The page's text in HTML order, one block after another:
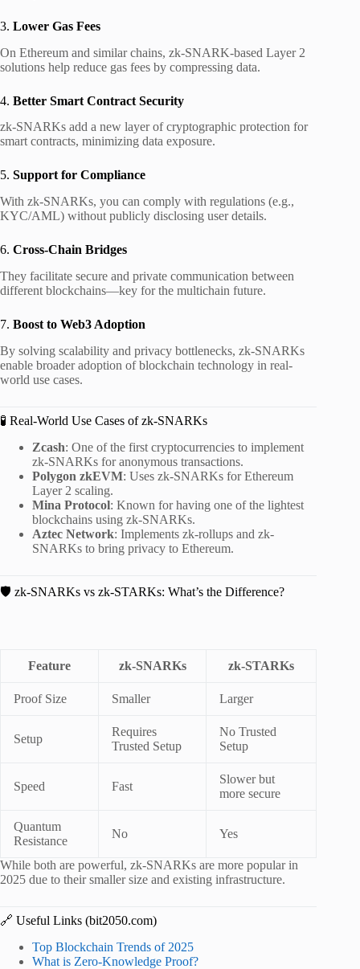
3. Lower Gas Fees
On Ethereum and similar chains, zk-SNARK-based Layer 2
solutions help reduce gas fees by compressing data.
4. Better Smart Contract Security
zk-SNARKs add a new layer of cryptographic protection for
smart contracts, minimizing data exposure.
5. Support for Compliance
With zk-SNARKs, you can comply with regulations (e.g.,
KYC/AML) without publicly disclosing user details.
6. Cross-Chain Bridges
They facilitate secure and private communication between
different blockchains—key for the multichain future.
7. Boost to Web3 Adoption
By solving scalability and privacy bottlenecks, zk-SNARKs
enable broader adoption of blockchain technology in real-
world use cases.
🧪 Real-World Use Cases of zk-SNARKs
Zcash: One of the first cryptocurrencies to implement
zk-SNARKs for anonymous transactions.
Polygon zkEVM: Uses zk-SNARKs for Ethereum
Layer 2 scaling.
Mina Protocol: Known for having one of the lightest
blockchains using zk-SNARKs.
Aztec Network: Implements zk-rollups and zk-
SNARKs to bring privacy to Ethereum.
🛡️ zk-SNARKs vs zk-STARKs: What’s the Difference?
Feature zk-SNARKs zk-STARKs
Proof Size Smaller Larger
Setup
Requires
Trusted Setup
No Trusted
Setup
Speed Fast
Slower but
more secure
Quantum
Resistance
No Yes
While both are powerful, zk-SNARKs are more popular in
2025 due to their smaller size and existing infrastructure.
🔗 Useful Links (bit2050.com)
Top Blockchain Trends of 2025
What is Zero-Knowledge Proof?